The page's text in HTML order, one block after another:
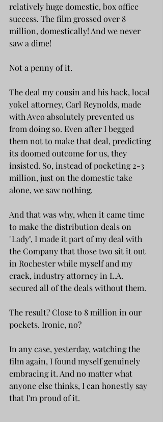
relatively huge domestic, box office
success. The film grossed over 8
million, domestically! And we never
saw a dime!
Not a penny of it.
The deal my cousin and his hack, local
yokel attorney, Carl Reynolds, made
with Avco absolutely prevented us
from doing so. Even after I begged
them not to make that deal, predicting
its doomed outcome for us, they
insisted. So, instead of pocketing 2-3
million, just on the domestic take
alone, we saw nothing.
And that was why, when it came time
to make the distribution deals on
"Lady", I made it part of my deal with
the Company that those two sit it out
in Rochester while myself and my
crack, industry attorney in L.A.
secured all of the deals without them.
The result? Close to 8 million in our
pockets. Ironic, no?
In any case, yesterday, watching the
film again, I found myself genuinely
embracing it. And no matter what
anyone else thinks, I can honestly say
that I'm proud of it.